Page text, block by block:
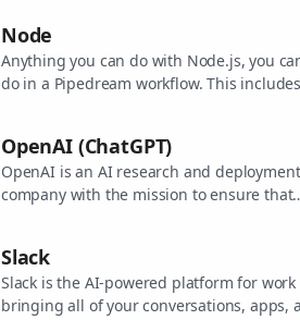
Node
Anything you can do with Node.js, you
do in a Pipedream workflow. This includes
OpenAI (ChatGPT)
OpenAI is an AI research and deployment
company with the mission to ensure that
models like ChatGPT, DALL-E, and Whisper.
Slack
Slack is the AI-powered platform for work
bringing all of your conversations, apps,